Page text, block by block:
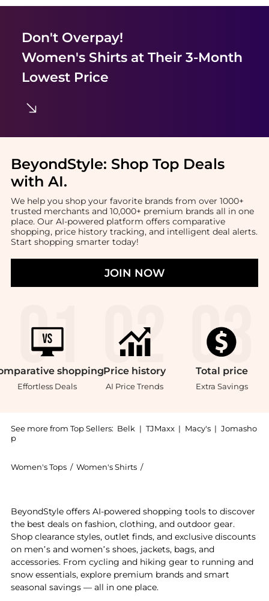
Don't Overpay!
Women's Shirtsat Their 3-Month
Lowest Price
BeyondStyle: Shop Top Deals
with AI.
We help you shop your favorite brands from over 1000+
trusted merchants and 10,000+ premium brands all in one
place. Our AI-powered platform offers comparative
shopping, price history tracking, and intelligent deal alerts.
Start shopping smarter today!
JOIN NOW
shopping
Effortless Deals
Price history
AI Price Trends
Total price
Extra Savings
See more from Top Sellers: Belk | TJMaxx | Macy's | Jomasho
p
Women's Tops / Women's Shirts /
BeyondStyle offers AI-powered shopping tools to discover
the best deals on fashion, clothing, and outdoor gear.
Shop clearance styles, outlet finds, and exclusive discounts
on men’s and women’s shoes, jackets, bags, and
accessories. From cycling and hiking gear to running and
snow essentials, explore premium brands and smart
seasonal savings — all in one place.